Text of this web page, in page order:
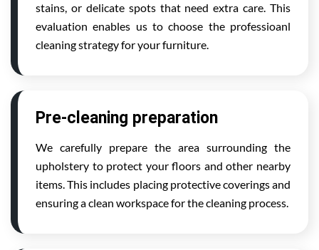
stains, or delicate spots that need extra care. This
evaluation enables us to choose the professioanl
cleaning strategy for your furniture.
Pre-cleaning preparation
We carefully prepare the area surrounding the
upholstery to protect your floors and other nearby
items. This includes placing protective coverings and
ensuring a clean workspace for the cleaning process.